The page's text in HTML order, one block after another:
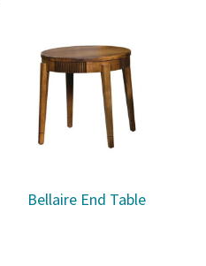
Bellaire End Table